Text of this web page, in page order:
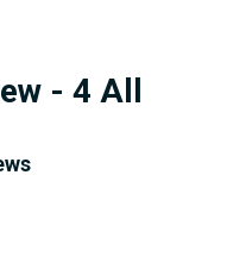
- 4 All